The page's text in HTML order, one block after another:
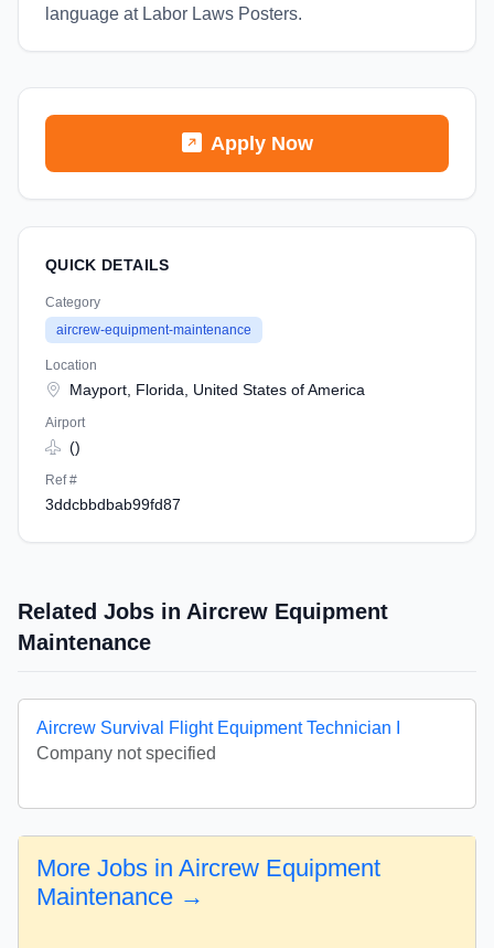
language at Labor Laws Posters.
Apply Now
QUICK DETAILS
Category
aircrew-equipment-maintenance
Location
Mayport, Florida, United States of America
Airport
()
Ref #
3ddcbbdbab99fd87
Related Jobs in Aircrew Equipment
Maintenance
Aircrew Survival Flight Equipment Technician I
Company not specified
More Jobs in Aircrew Equipment
Maintenance →